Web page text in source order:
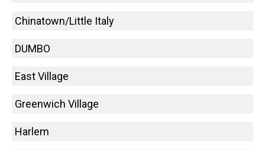
Chinatown/Little Italy
DUMBO
East Village
Greenwich Village
Harlem